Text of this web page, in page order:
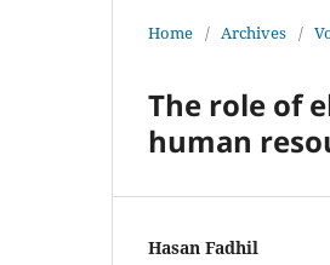
Home / Archives /
The role of
human
Hasan Fadhil